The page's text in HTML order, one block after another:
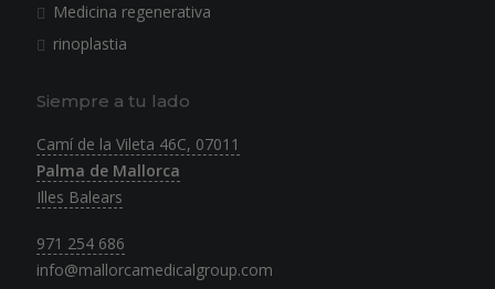
Medicina regenerativa
rinoplastia
Siempre a tu lado
Camí de la Vileta 46C, 07011
Palma de Mallorca
Illes Balears
971 254 686
info@mallorcamedicalgroup.com